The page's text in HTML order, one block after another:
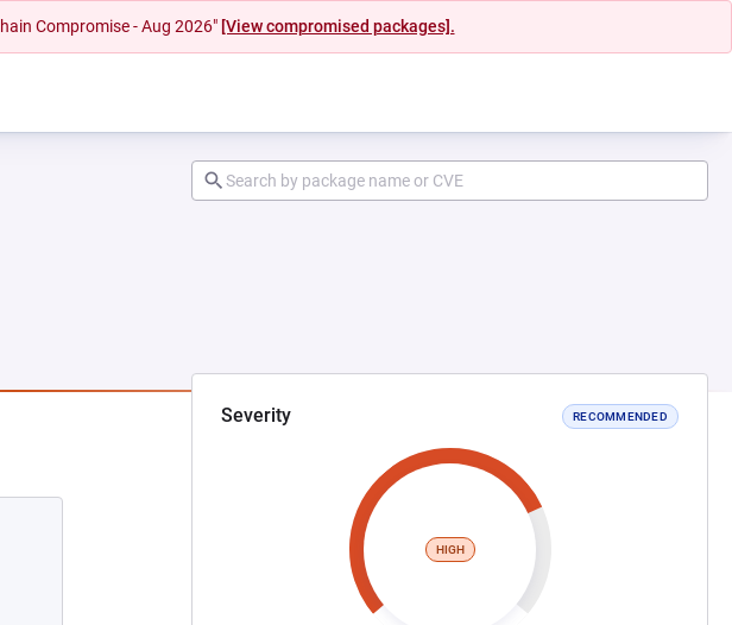
Compromise - Aug 2026" [View compromised packages].
Severity RECOMMENDED
HIGH